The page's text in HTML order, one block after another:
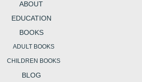
ABOUT
EDUCATION
BOOKS
ADULT BOOKS
CHILDREN BOOKS
BLOG